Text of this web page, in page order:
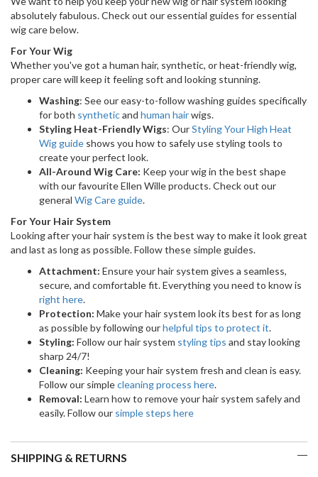
absolutely fabulous. Check out our essential guides for essential
wig care below.
For Your Wig
Whether you've got a human hair, synthetic, or heat-friendly wig,
proper care will keep it feeling soft and looking stunning.
Washing: See our easy-to-follow washing guides specifically
for both syntheticand human hairwigs.
Styling Heat-Friendly Wigs: OurStyling Your High Heat
Wig guide shows you how to safely use styling tools to
create your perfect look.
All-Around Wig Care: Keep your wig in the best shape
with our favourite Ellen Wille products. Check out our
general Wig Care guide.
For Your Hair System
Looking after your hair system is the best way to make it look great
and last as long as possible. Follow these simple guides.
Attachment: Ensure your hair system gives a seamless,
secure, and comfortable fit. Everything you need to know is
right here.
Protection: Make your hair system look its best for as long
as possible by following ourhelpful tips to protect it.
Styling: Follow our hair system styling tips and stay looking
sharp 24/7!
Cleaning: Keeping your hair system fresh and clean is easy.
Follow our simplecleaning process here.
Removal: Learn how to remove your hair system safely and
easily. Follow our simple steps here
SHIPPING & RETURNS